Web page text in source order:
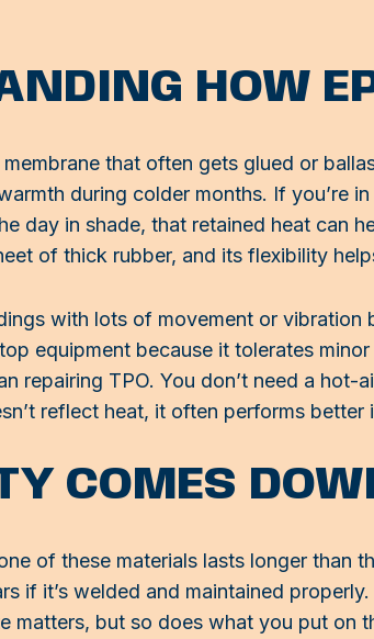
HOW
that often gets glued or
during colder months. If you’re
day in shade, that retained heat can
of thick rubber, and its flexibility
with lots of movement or
equipment because it tolerates
repairing TPO. You don’t need a
reflect heat, it often performs
COMES
of these materials lasts longer than
if it’s welded and maintained
matters, but so does what you put